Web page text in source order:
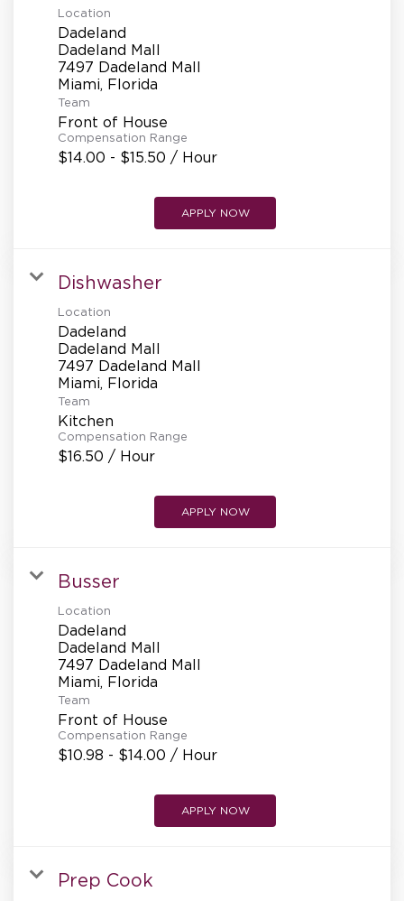
SUPPORT CENTER
BAKERY OPERATIONS
FAQS
REFERRALS
CURRENT STAFF
NEW RESTAURANT OPENINGS
INTERNATIONAL OPPORTUNITIES
Location
Dadeland
Dadeland Mall
7497 Dadeland Mall
Team
Front of House
Compensation Range
$14.00 - $15.50 / Hour
APPLY NOW
Dishwasher
Location
Dadeland
Dadeland Mall
7497 Dadeland Mall
Team
Kitchen
Compensation Range
$16.50 / Hour
APPLY NOW
Busser
Location
Dadeland
Dadeland Mall
7497 Dadeland Mall
Team
Front of House
Compensation Range
$10.98 - $14.00 / Hour
APPLY NOW
Prep Cook